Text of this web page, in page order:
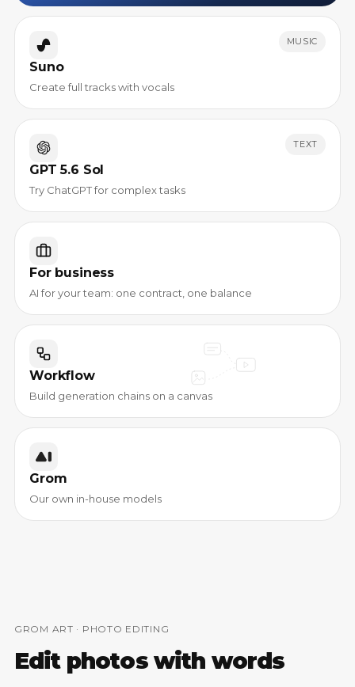
MUSIC
Suno
Create full tracks with vocals
TEXT
GPT 5.6 Sol
Try ChatGPT for complex tasks
For business
AI for your team: one contract, one balance
Workflow
Build generation chains on a canvas
Grom
Our own in-house models
GROM ART · PHOTO EDITING
Edit photos with words